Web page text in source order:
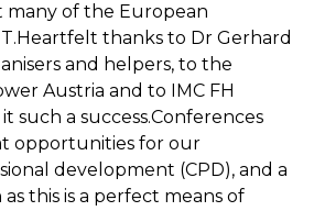
many of the European
thanks to Dr Gerhard
and helpers, to the
Austria and to IMC FH
such a success.Conferences
opportunities for our
development (CPD), and a
this is a perfect means of